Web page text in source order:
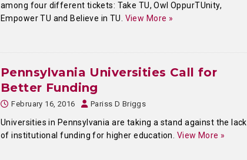
among four different tickets: Take TU, Owl OppurTUnity,
Empower TU and Believe in TU. View More »
Pennsylvania Universities Call for
Better Funding
February 16, 2016 Pariss D Briggs
Universities in Pennsylvania are taking a stand against the lack
of institutional funding for higher education. View More »